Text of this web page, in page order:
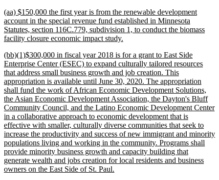
end
new
text
begin
(aa) $150,000 the first year is from the renewable development
account in the special revenue fund established in Minnesota
Statutes, section 116C.779, subdivision 1, to conduct the biomass
facility closure economic impact study.
end
new
text
begin
(bb)(1)$300,000 in fiscal year 2018 is for a grant to East Side
Enterprise Center (ESEC) to expand culturally tailored resources
that address small business growth and job creation. This
appropriation is available until June 30, 2020. The appropriation
shall fund the work of African Economic Development Solutions,
the Asian Economic Development Association, the Dayton's Bluff
Community Council, and the Latino Economic Development Center
in a collaborative approach to economic development that is
effective with smaller, culturally diverse communities that seek to
increase the productivity and success of new immigrant and minority
populations living and working in the community. Programs shall
provide minority business growth and capacity building that
generate wealth and jobs creation for local residents and business
owners on the East Side of St. Paul.